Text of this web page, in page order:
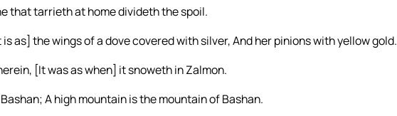
that tarrieth at home divideth the spoil.
as] the wings of a dove covered with silver, And her pinions with yellow gold.
[It was as when] it snoweth in Zalmon.
A high mountain is the mountain of Bashan.